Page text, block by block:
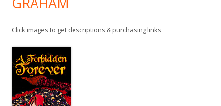
Click images to get descriptions & purchasing links